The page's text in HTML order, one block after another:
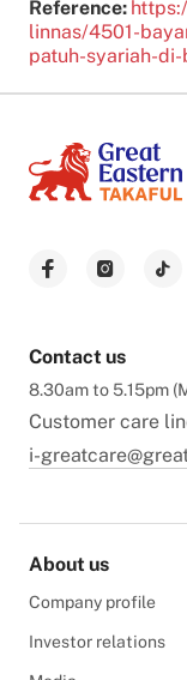
Reference:
linnas/4501-
patuh-syariah-
Contact us
8.30am to 5.15pm
Customer care
i-
About us
Company profile
Investor relations